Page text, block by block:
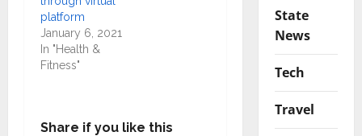
platform
January 6, 2021
In "Health &
Fitness"
Share if you like this
State
News
Tech
Travel